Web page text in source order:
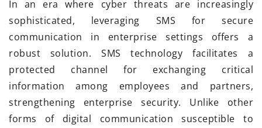
In an era where cyber threats are increasingly
sophisticated, leveraging SMS for secure
communication in enterprise settings offers a
robust solution. SMS technology facilitates a
protected channel for exchanging critical
information among employees and partners,
strengthening enterprise security. Unlike other
forms of digital communication susceptible to